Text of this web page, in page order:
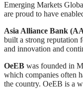
Emerging Markets
are proud to have
Asia Alliance Bank
built a strong reputation
and innovation and
OeEB was founded in
which companies often
the country. OeEB is a